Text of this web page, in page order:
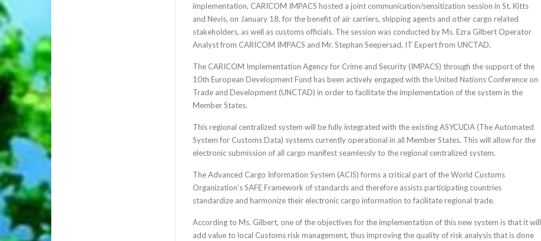
implementation, CARICOM IMPACS hosted a joint communication/sensitization session in St. Kitts
and Nevis, on January 18, for the benefit of air carriers, shipping agents and other cargo related
stakeholders, as well as customs officials. The session was conducted by Ms. Ezra Gilbert Operator
Analyst from CARICOM IMPACS and Mr. Stephan Seepersad, IT Expert from UNCTAD.
The CARICOM Implementation Agency for Crime and Security (IMPACS) through the support of the
10th European Development Fund has been actively engaged with the United Nations Conference on
Trade and Development (UNCTAD) in order to facilitate the implementation of the system in the
Member States.
This regional centralized system will be fully integrated with the existing ASYCUDA (The Automated
System for Customs Data) systems currently operational in all Member States. This will allow for the
electronic submission of all cargo manifest seamlessly to the regional centralized system.
The Advanced Cargo Information System (ACIS) forms a critical part of the World Customs
Organization’s SAFE Framework of standards and therefore assists participating countries
standardize and harmonize their electronic cargo information to facilitate regional trade.
According to Ms. Gilbert, one of the objectives for the implementation of this new system is that it will
add value to local Customs risk management, thus improving the quality of risk analysis that is done